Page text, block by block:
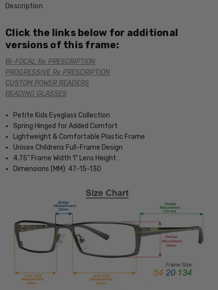
Description
Click the links below for additional
versions of this frame:
BI-FOCAL Rx PRESCRIPTION
PROGRESSIVE Rx PRESCRIPTION
CUSTOM POWER READERS
READING GLASSES
Petite Kids Eyeglass Collection
Spring Hinged for Added Comfort
Lightweight & Comfortable Plastic Frame
Unisex Childrens Full-Frame Design
4.75" Frame Width 1" Lens Height
Dimensions (MM): 47-15-130